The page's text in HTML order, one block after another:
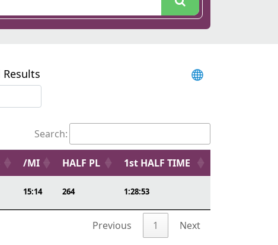
Search:
/MI HALF PL 1st HALF TIME
15:14 264 1:28:53
Previous 1 Next